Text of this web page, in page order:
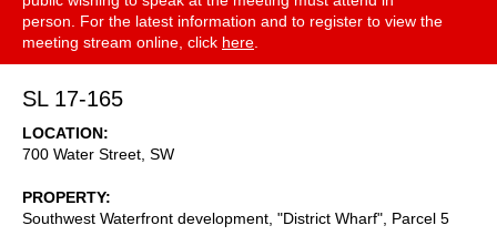
person. For the latest information and to register to view the
meeting stream online, click here
SL 17-165
LOCATION
700 Water Street, SW
PROPERTY
Southwest Waterfront development, "District Wharf", Parcel 5